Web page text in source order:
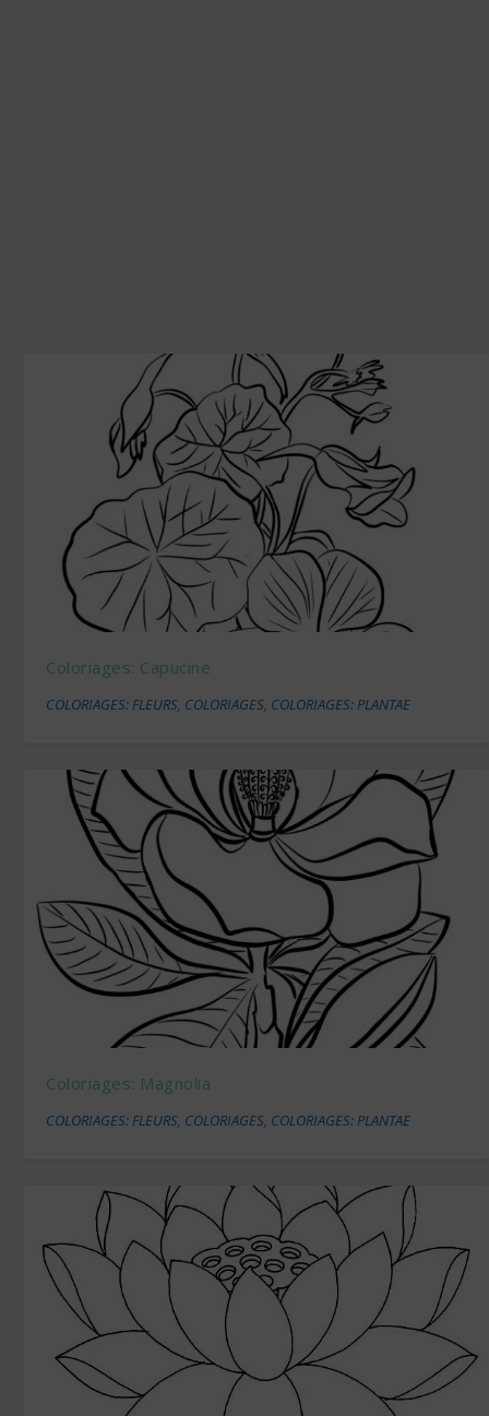
Coloriages: Capucine
COLORIAGES: FLEURS, COLORIAGES, COLORIAGES: PLANTAE
Coloriages: Magnolia
COLORIAGES: FLEURS, COLORIAGES, COLORIAGES: PLANTAE